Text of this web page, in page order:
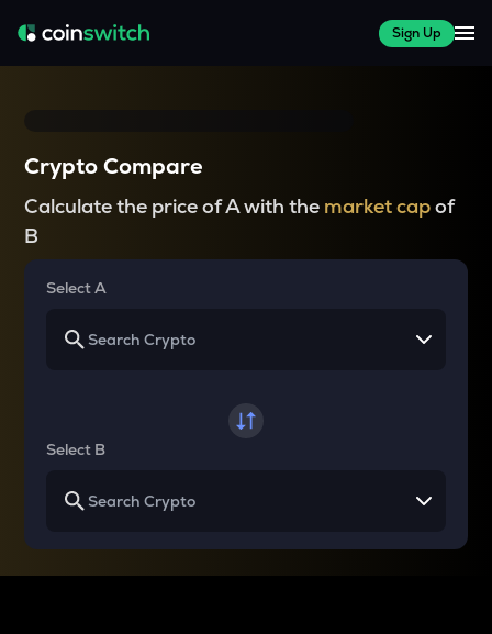
Sign Up
Crypto Compare
Calculate the price of A with the market capof
B
Select A
Select B